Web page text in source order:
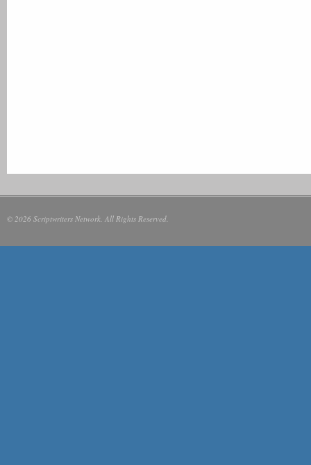
© 2026 Scriptwriters Network. All Rights Reserved.